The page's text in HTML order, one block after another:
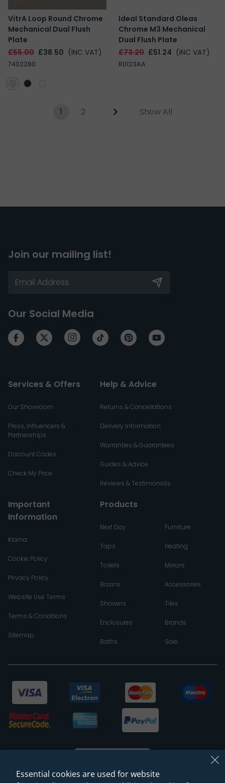
VitrA Loop Round Chrome
Mechanical Dual Flush
Plate
£55.00 £38.50 (INC VAT)
7402280
Ideal Standard Oleas
Chrome M3 Mechanical
Dual Flush Plate
£73.20 £51.24 (INC VAT)
R0123AA
1 2 Show All
Join our mailing list!
Our Social Media
Services & Offers
Our Showroom
Press, Influencers &
Partnerships
Discount Codes
Check My Price
Help & Advice
Returns & Cancellations
Delivery Information
Warranties & Guarantees
Guides & Advice
Reviews & Testimonials
Important
Information
Klarna
Cookie Policy
Privacy Policy
Website Use Terms
Terms & Conditions
Sitemap
Products
Next Day
Taps
Toilets
Basins
Showers
Enclosures
Baths
Furniture
Heating
Mirrors
Accessories
Tiles
Brands
Sale
Essential cookies are used for website